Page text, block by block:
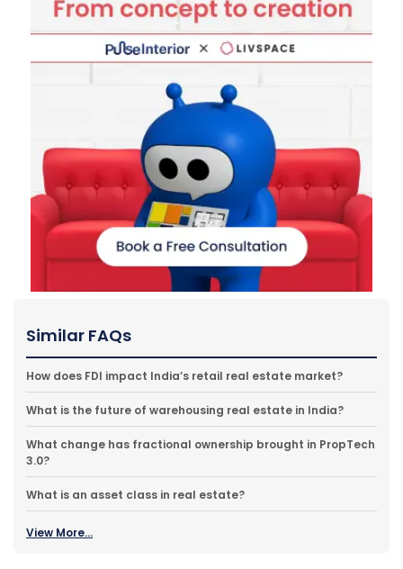
Similar FAQs
How does FDI impact India’s retail real estate market?
What is the future of warehousing real estate in India?
What change has fractional ownership brought in PropTech
3.0?
What is an asset class in real estate?
View More...